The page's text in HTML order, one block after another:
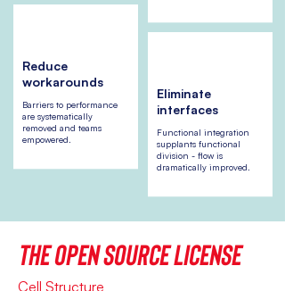
Reduce
workarounds
Barriers to performance
are systematically
removed and teams
empowered.
Eliminate
interfaces
Functional integration
supplants functional
division - flow is
dramatically improved.
The open source license
Cell Structure